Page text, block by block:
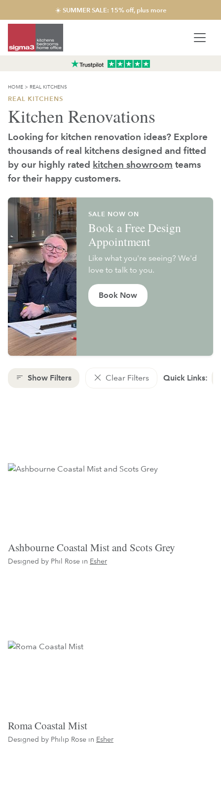
☀️ SUMMER SALE: 15% off, plus more
HOME > REAL KITCHENS
REAL KITCHENS
Kitchen Renovations
Looking for kitchen renovation ideas? Explore
thousands of real kitchens designed and fitted
by our highly rated kitchen showroom teams
for their happy customers.
SALE NOW ON
Book a Free Design
Appointment
Like what you're seeing? We'd
love to talk to you.
Book Now
Show Filters Clear Filters Quick Links:
Ashbourne Coastal Mist and Scots Grey
Designed by Phil Rose in Esher
Roma Coastal Mist
Designed by Philip Rose in Esher